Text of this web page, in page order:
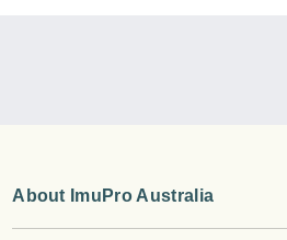
About ImuPro Australia